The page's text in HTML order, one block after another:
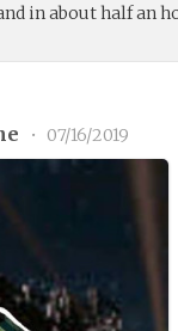
in about half an
• 07/16/2019